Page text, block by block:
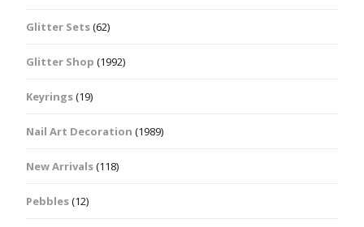
Glitter Sets(62)
Glitter Shop (1992)
Keyrings(19)
Nail Art Decoration (1989)
New Arrivals(118)
Pebbles(12)